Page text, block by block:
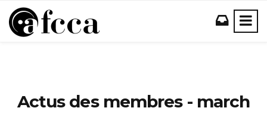
Actus des membres - march